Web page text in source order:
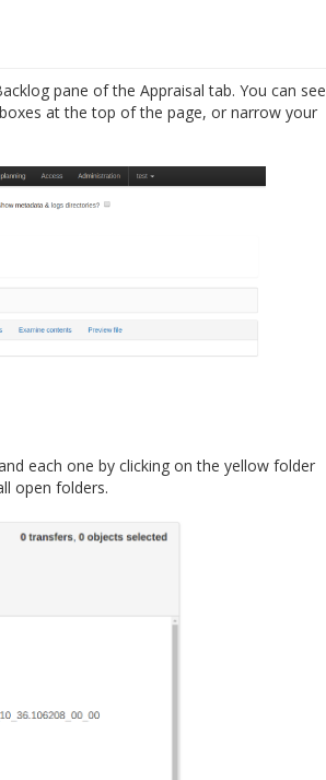
pane of the Appraisal tab. You can see
at the top of the page, or narrow your
each one by clicking on the yellow folder
open folders.